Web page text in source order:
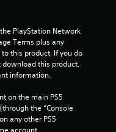
m
5
PlayStation Network
Terms plus any
this product. If you do
this product.
information.
on the main PS5
the “Console
any other PS5
account.